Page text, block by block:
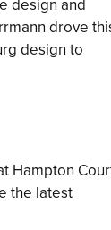
design and
drove
design to
Hampton
the latest